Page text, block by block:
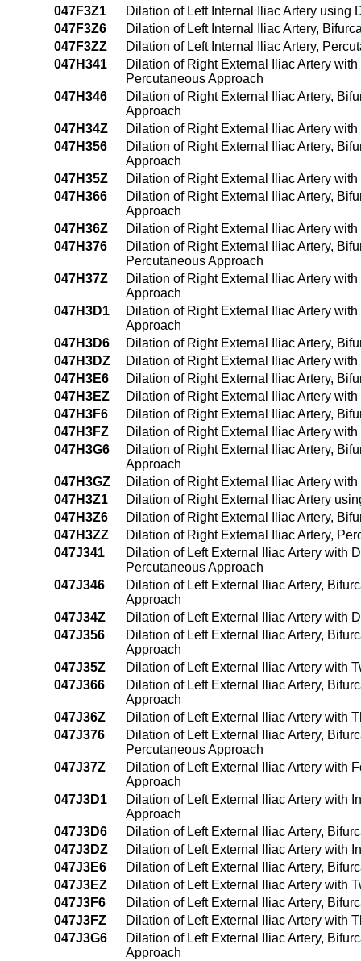
047F3Z1
Dilation of Left Internal Iliac Artery using
047F3Z6
Dilation of Left Internal Iliac Artery,
047F3ZZ
Dilation of Left Internal Iliac Artery,
047H341
Dilation of Right External Iliac Artery
Percutaneous Approach
047H346
Dilation of Right External Iliac Artery,
Approach
047H34Z
Dilation of Right External Iliac Artery
047H356
Dilation of Right External Iliac Artery,
Approach
047H35Z
Dilation of Right External Iliac Artery
047H366
Dilation of Right External Iliac Artery,
Approach
047H36Z
Dilation of Right External Iliac Artery
047H376
Dilation of Right External Iliac Artery,
Percutaneous Approach
047H37Z
Dilation of Right External Iliac Artery
Approach
047H3D1
Dilation of Right External Iliac Artery
Approach
047H3D6
Dilation of Right External Iliac Artery,
047H3DZ
Dilation of Right External Iliac Artery
047H3E6
Dilation of Right External Iliac Artery,
047H3EZ
Dilation of Right External Iliac Artery
047H3F6
Dilation of Right External Iliac Artery,
047H3FZ
Dilation of Right External Iliac Artery
047H3G6
Dilation of Right External Iliac Artery,
Approach
047H3GZ
Dilation of Right External Iliac Artery
047H3Z1
Dilation of Right External Iliac Artery
047H3Z6
Dilation of Right External Iliac Artery,
047H3ZZ
Dilation of Right External Iliac Artery,
047J341
Dilation of Left External Iliac Artery with
Percutaneous Approach
047J346
Dilation of Left External Iliac Artery,
Approach
047J34Z
Dilation of Left External Iliac Artery with
047J356
Dilation of Left External Iliac Artery,
Approach
047J35Z
Dilation of Left External Iliac Artery with
047J366
Dilation of Left External Iliac Artery,
Approach
047J36Z
Dilation of Left External Iliac Artery with
047J376
Dilation of Left External Iliac Artery,
Percutaneous Approach
047J37Z
Dilation of Left External Iliac Artery with
Approach
047J3D1
Dilation of Left External Iliac Artery with
Approach
047J3D6
Dilation of Left External Iliac Artery,
047J3DZ
Dilation of Left External Iliac Artery with
047J3E6
Dilation of Left External Iliac Artery,
047J3EZ
Dilation of Left External Iliac Artery with
047J3F6
Dilation of Left External Iliac Artery,
047J3FZ
Dilation of Left External Iliac Artery with
047J3G6
Dilation of Left External Iliac Artery,
Approach